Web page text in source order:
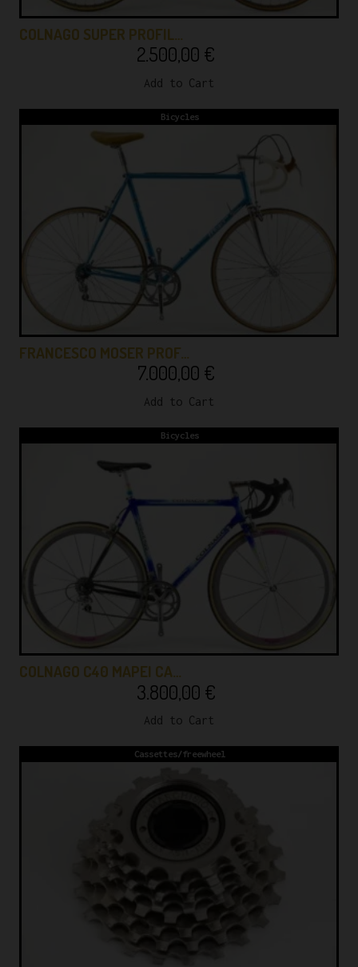
COLNAGO SUPER PROFIL…
2.500,00 €
Add to Cart
Bicycles
FRANCESCO MOSER PROF…
7.000,00 €
Add to Cart
Bicycles
COLNAGO C40 MAPEI CA…
3.800,00 €
Add to Cart
Cassettes/freewheel